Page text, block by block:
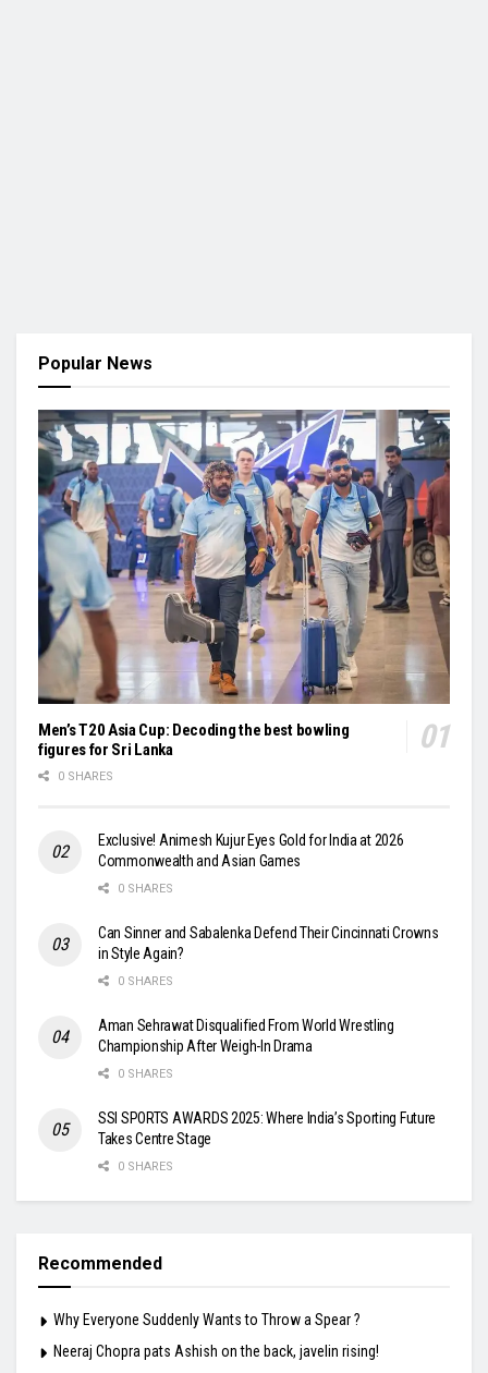
Popular News
Men’s T20 Asia Cup: Decoding the best bowling
figures for Sri Lanka
0 SHARES
Exclusive! Animesh Kujur Eyes Gold for India at 2026
Commonwealth and Asian Games
0 SHARES
Can Sinner and Sabalenka Defend Their Cincinnati Crowns
in Style Again?
0 SHARES
Aman Sehrawat Disqualified From World Wrestling
Championship After Weigh-In Drama
0 SHARES
SSI SPORTS AWARDS 2025: Where India’s Sporting Future
Takes Centre Stage
0 SHARES
Recommended
Why Everyone Suddenly Wants to Throw a Spear ?
Neeraj Chopra pats Ashish on the back, javelin rising!